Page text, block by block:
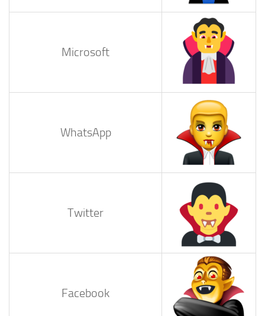
Microsoft
WhatsApp
Twitter
Facebook